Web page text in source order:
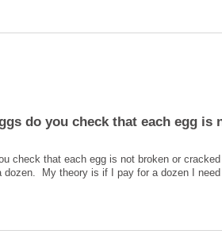
check that each egg is not broken or
dozen. My theory is if I pay for a dozen I